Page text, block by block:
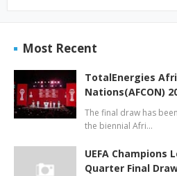
Most Recent
TotalEnergies
Nations(AFCON)
The final draw has
the biennial Afri…
UEFA Champions
Quarter Final